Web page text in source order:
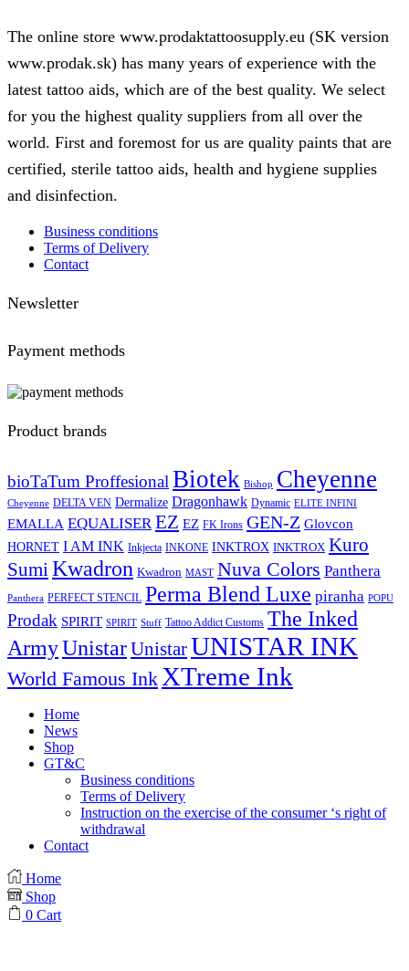
The online store www.prodaktattoosupply.eu (SK version
www.prodak.sk) has many years of experience with the
latest tattoo aids, which are of the best quality. We select
for you the highest quality suppliers from all over the
world. First and foremost for us are quality paints that are
certified, sterile tattoo aids, health and hygiene supplies
and disinfection.
Business conditions
Terms of Delivery
Contact
Newsletter
Payment methods
Product brands
bioTaTum Proffesional Biotek Bishop Cheyenne
Cheyenne DELTA VEN Dermalize Dragonhawk Dynamic ELITE INFINI
EMALLA EQUALISER EZ EZ FK Irons GEN-Z Glovcon
HORNET I AM INK Inkjecta INKONE INKTROX INKTROX Kuro
Sumi Kwadron Kwadron MAST Nuva Colors Panthera
Panthera PERFECT STENCIL Perma Blend Luxe piranha POPU
Prodak SPIRIT SPIRIT Stuff Tattoo Addict Customs The Inked
ArmyUnistarUnistarUNISTAR INK
World Famous Ink XTreme Ink
Home
News
Shop
GT&C
Business conditions
Terms of Delivery
Instruction on the exercise of the consumer ‘s right of
withdrawal
Contact
Home
Shop
0 Cart